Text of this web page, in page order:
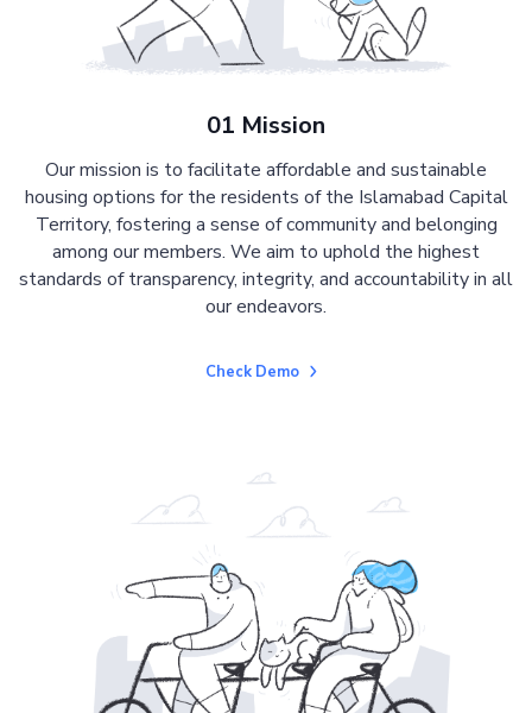
01 Mission
Our mission is to facilitate affordable and sustainable
housing options for the residents of the Islamabad Capital
Territory, fostering a sense of community and belonging
among our members. We aim to uphold the highest
standards of transparency, integrity, and accountability in all
our endeavors.
Check Demo